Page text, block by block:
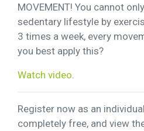
MOVEMENT! You cannot
sedentary lifestyle by
3 times a week, every
you best apply this?
Watch video
Register now as an
completely free, and view